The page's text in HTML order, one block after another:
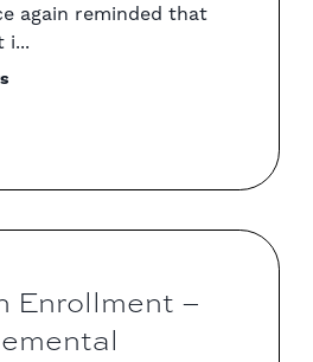
again reminded that
i...
Enrollment –